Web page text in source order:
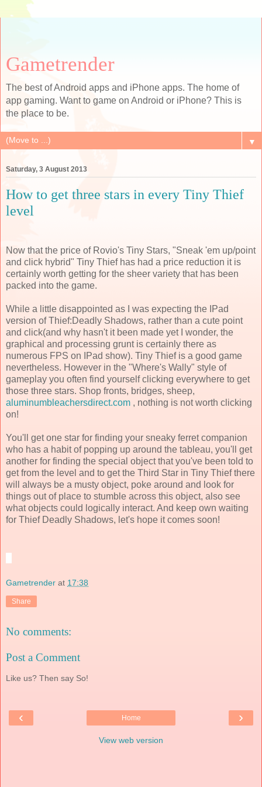
Gametrender
The best of Android apps and iPhone apps. The home of
app gaming. Want to game on Android or iPhone? This is
the place to be.
▼
Saturday, 3 August 2013
How to get three stars in every Tiny Thief
level
Now that the price of Rovio's Tiny Stars, "Sneak 'em up/point
and click hybrid" Tiny Thief has had a price reduction it is
certainly worth getting for the sheer variety that has been
packed into the game.
While a little disappointed as I was expecting the IPad
version of Thief:Deadly Shadows, rather than a cute point
and click(and why hasn't it been made yet I wonder, the
graphical and processing grunt is certainly there as
numerous FPS on IPad show). Tiny Thief is a good game
nevertheless. However in the "Where's Wally" style of
gameplay you often find yourself clicking everywhere to get
those three stars. Shop fronts, bridges, sheep,
aluminumbleachersdirect.com , nothing is not worth clicking
on!
You'll get one star for finding your sneaky ferret companion
who has a habit of popping up around the tableau, you'll get
another for finding the special object that you've been told to
get from the level and to get the Third Star in Tiny Thief there
will always be a musty object, poke around and look for
things out of place to stumble across this object, also see
what objects could logically interact. And keep own waiting
for Thief Deadly Shadows, let's hope it comes soon!
Gametrender at 17:38
Share
No comments:
Post a Comment
Like us? Then say So!
‹ ›
Home
View web version